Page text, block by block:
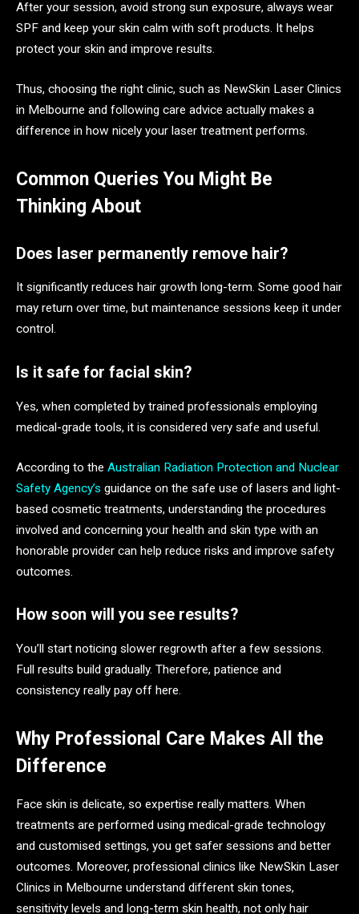
After your session, avoid strong sun exposure, always wear
SPF and keep your skin calm with soft products. It helps
protect your skin and improve results.
Thus, choosing the right clinic, such as NewSkin Laser Clinics
in Melbourne and following care advice actually makes a
difference in how nicely your laser treatment performs.
Common Queries You Might Be
Thinking About
Does laser permanently remove hair?
It significantly reduces hair growth long-term. Some good hair
may return over time, but maintenance sessions keep it under
control.
Is it safe for facial skin?
Yes, when completed by trained professionals employing
medical-grade tools, it is considered very safe and useful.
According to the Australian Radiation Protection and Nuclear
Safety Agency’s guidance on the safe use of lasers and light-
based cosmetic treatments, understanding the procedures
involved and concerning your health and skin type with an
honorable provider can help reduce risks and improve safety
outcomes.
How soon will you see results?
You’ll start noticing slower regrowth after a few sessions.
Full results build gradually. Therefore, patience and
consistency really pay off here.
Why Professional Care Makes All the
Difference
Face skin is delicate, so expertise really matters. When
treatments are performed using medical-grade technology
and customised settings, you get safer sessions and better
outcomes. Moreover, professional clinics like NewSkin Laser
Clinics in Melbourne understand different skin tones,
sensitivity levels and long-term skin health, not only hair